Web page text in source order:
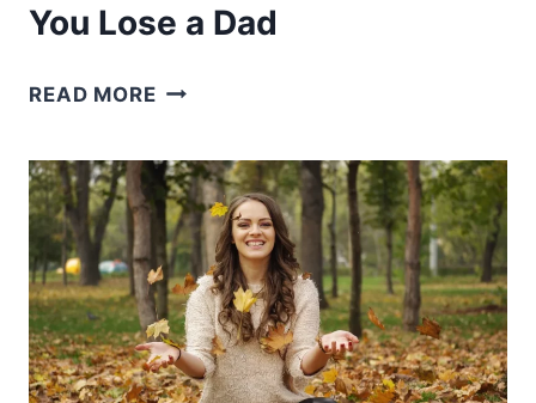
You Lose a Dad
READ MOREPOEMS
OF
A
FATHER
–
10
POEMS
FOR
WHEN